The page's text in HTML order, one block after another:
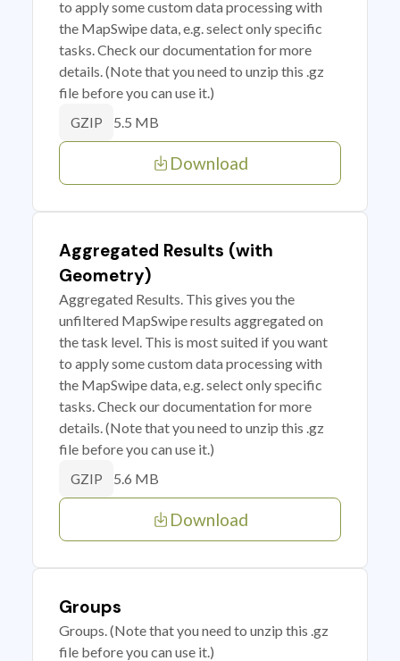
to apply some custom data processing with
the MapSwipe data, e.g. select only specific
tasks. Check our documentation for more
details. (Note that you need to unzip this .gz
file before you can use it.)
GZIP 5.5 MB
Download
Aggregated Results (with
Geometry)
Aggregated Results. This gives you the
unfiltered MapSwipe results aggregated on
the task level. This is most suited if you want
to apply some custom data processing with
the MapSwipe data, e.g. select only specific
tasks. Check our documentation for more
details. (Note that you need to unzip this .gz
file before you can use it.)
GZIP 5.6 MB
Download
Groups
Groups. (Note that you need to unzip this .gz
file before you can use it.)